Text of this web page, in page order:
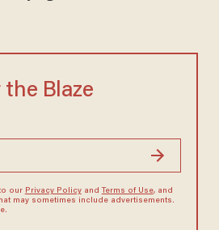
Blaze
our Privacy Policyand Terms of Use, and
may sometimes include advertisements.